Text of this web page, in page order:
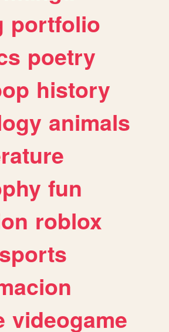
portfolio
poetry
history
animals
fun
roblox
sports
videogame